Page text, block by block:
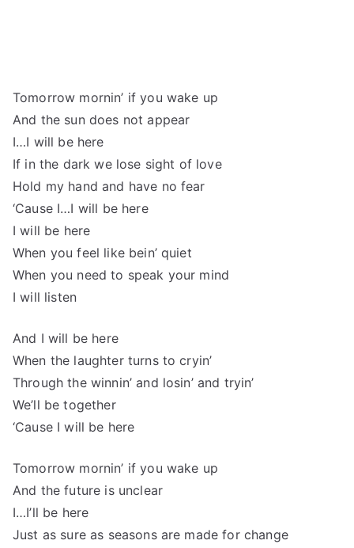
Tomorrow mornin’ if you wake up
And the sun does not appear
I…I will be here
If in the dark we lose sight of love
Hold my hand and have no fear
‘Cause I…I will be here
I will be here
When you feel like bein’ quiet
When you need to speak your mind
I will listen
And I will be here
When the laughter turns to cryin’
Through the winnin’ and losin’ and tryin’
We’ll be together
‘Cause I will be here
Tomorrow mornin’ if you wake up
And the future is unclear
I…I’ll be here
Just as sure as seasons are made for change